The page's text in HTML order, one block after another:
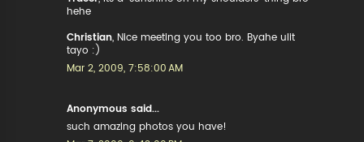
hehe
Christian , Nice meeting you too bro. Byahe ulit
tayo :)
Mar 2, 2009, 7:58:00 AM
Anonymous said...
such amazing photos you have!